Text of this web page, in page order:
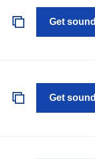
Get sound
Get sound